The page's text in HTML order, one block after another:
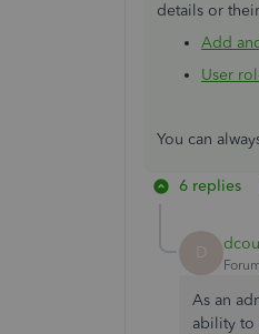
details or their
Add
User
You can
6 replies
D
As an
ability to